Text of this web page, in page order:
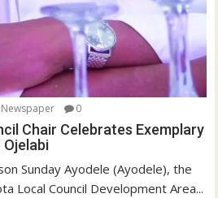
0
Chair Celebrates Exemplary
Sunday Ayodele (Ayodele), the
Local Council Development Area...